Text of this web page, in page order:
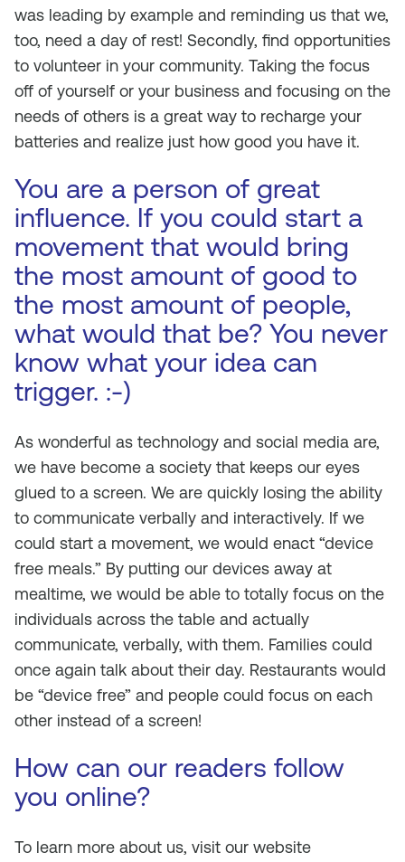
was leading by example and reminding us that we,
too, need a day of rest! Secondly, find opportunities
to volunteer in your community. Taking the focus
off of yourself or your business and focusing on the
needs of others is a great way to recharge your
batteries and realize just how good you have it.
You are a person of great
influence. If you could start a
movement that would bring
the most amount of good to
the most amount of people,
what would that be? You never
know what your idea can
trigger. :-)
As wonderful as technology and social media are,
we have become a society that keeps our eyes
glued to a screen. We are quickly losing the ability
to communicate verbally and interactively. If we
could start a movement, we would enact “device
free meals.” By putting our devices away at
mealtime, we would be able to totally focus on the
individuals across the table and actually
communicate, verbally, with them. Families could
once again talk about their day. Restaurants would
be “device free” and people could focus on each
other instead of a screen!
How can our readers follow
you online?
To learn more about us, visit our website